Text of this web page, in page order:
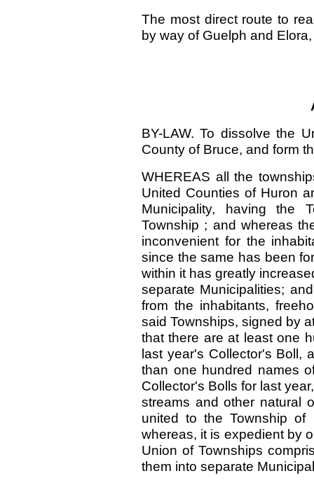
The most direct route to
by way of Guelph and
BY-LAW. To dissolve the
County of Bruce, and form
WHEREAS all the
United Counties of Huron
Municipality, having the
Township ; and whereas
inconvenient for the
since the same has been
within it has greatly
separate Municipalities;
from the inhabitants,
said Townships, signed by
that there are at least one
last year's Collector's Boll,
than one hundred names
Collector's Bolls for last
streams and other natural
united to the Township of
whereas, it is expedient by
Union of Townships
them into separate